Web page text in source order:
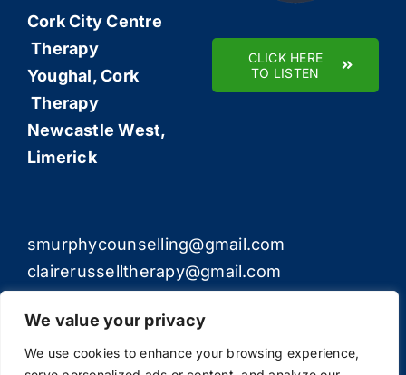
We value your privacy
We use cookies to enhance your browsing experience,
Cork City Centre
Therapy
Youghal, Cork
Therapy
Newcastle West,
Limerick
smurphycounselling@gmail.com
clairerusselltherapy@gmail.com
CLICK HERE
TO LISTEN